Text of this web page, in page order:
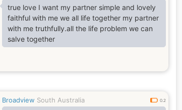
true love I want my partner simple and lovely
faithful with me we all life together my partner
with me truthfully.all the life problem we can
salve together
Broadview South Australia 0.2